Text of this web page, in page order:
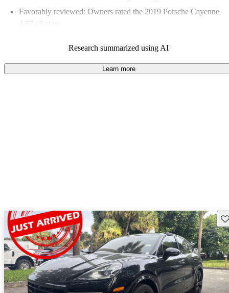
Favorably reviewed: Owners rated the 2019 Porsche Cayenne
4.57 / 5 stars.
Research summarized using AI
Learn more